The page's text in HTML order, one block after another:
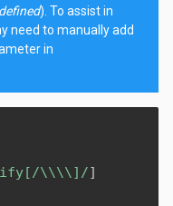
). To assist in
need to manually add
in
\\\\]/]